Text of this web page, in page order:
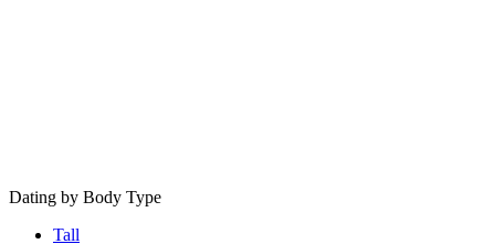
Dating by Body Type
Tall